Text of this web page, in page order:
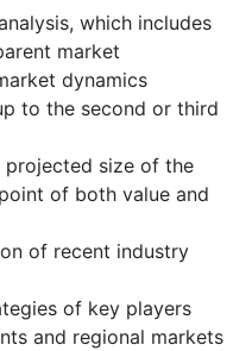
which includes
market
dynamics
to the second or third
projected size of the
of both value and
of recent industry
of key players
and regional markets